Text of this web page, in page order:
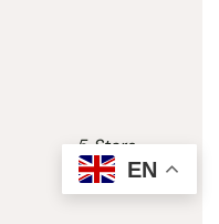
5 Stars
EN